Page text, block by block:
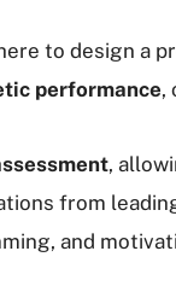
to design
performance,
,
from
and